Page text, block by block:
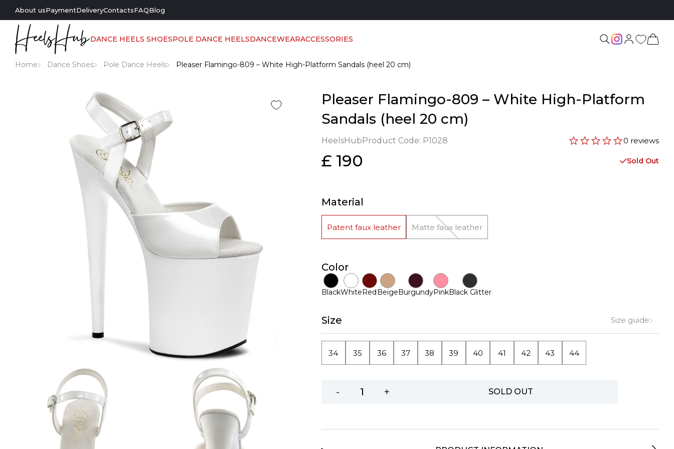
About usPaymentDeliveryContactsFAQBlog
DANCE HEELS SHOESPOLE DANCE HEELSDANCEWEARACCESSORIES
Home Dance Shoes Pole Dance Heels Pleaser Flamingo-809 – White High-Platform Sandals (heel 20 cm)
Pleaser Flamingo-809 – White High-Platform
Sandals (heel 20 cm)
HeelsHubProduct Code: P1028 0 reviews
£ 190 Sold Out
Material
Patent faux leather Matte faux leather
Color
BlackWhiteRedBeigeBurgundyPinkBlack Glitter
Size Size guide
34 35 36 37 38 39 40 41 42 43 44
- + SOLD OUT